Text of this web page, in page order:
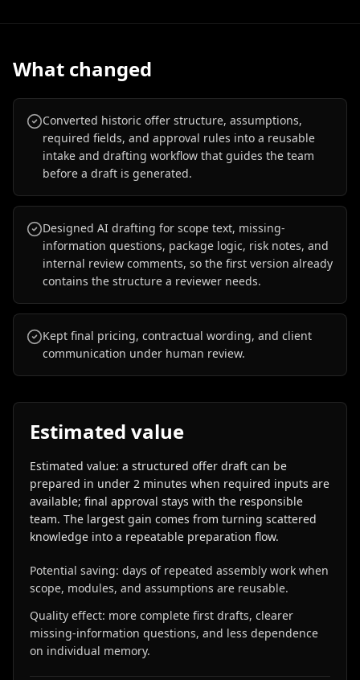
What changed
Converted historic offer structure, assumptions,
required fields, and approval rules into a reusable
intake and drafting workflow that guides the team
before a draft is generated.
Designed AI drafting for scope text, missing-
information questions, package logic, risk notes, and
internal review comments, so the first version already
contains the structure a reviewer needs.
Kept final pricing, contractual wording, and client
communication under human review.
Estimated value
Estimated value: a structured offer draft can be
prepared in under 2 minutes when required inputs are
available; final approval stays with the responsible
team. The largest gain comes from turning scattered
knowledge into a repeatable preparation flow.
Potential saving: days of repeated assembly work when
scope, modules, and assumptions are reusable.
Quality effect: more complete first drafts, clearer
missing-information questions, and less dependence
on individual memory.